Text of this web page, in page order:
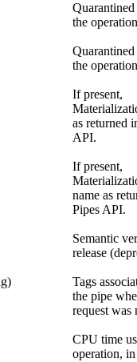
the
the
If present,
as returned
API.
If present,
name as
Pipes API.
Semantic
release
Tags
the pipe
request was
CPU time
operation, in